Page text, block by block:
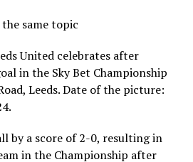
same topic
United celebrates after
in the Sky Bet Championship
Leeds. Date of the picture:
by a score of 2-0, resulting in
in the Championship after